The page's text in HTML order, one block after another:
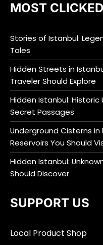
MOST CLICKED
Stories of Istanbul:
Tales
Hidden Streets in
Traveler Should Explore
Hidden Istanbul:
Secret Passages
Underground Cisterns
Reservoirs You Should
Hidden Istanbul:
Should Discover
SUPPORT US
Local Product Shop